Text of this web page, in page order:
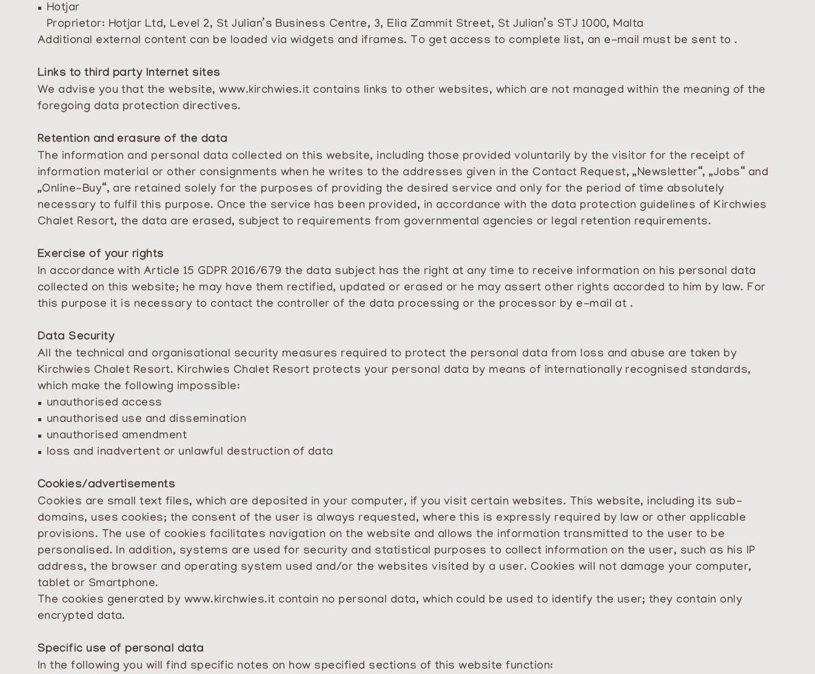
Hotjar
Proprietor: Hotjar Ltd, Level 2, St Julian’s Business Centre, 3, Elia Zammit Street, St Julian’s STJ 1000, Malta
Additional external content can be loaded via widgets and iframes. To get access to complete list, an e-mail must be sent to .
Links to third party Internet sites
We advise you that the website,www.kirchwies.it contains links to other websites, which are not managed within the meaning of the
foregoing data protection directives.
Retention and erasure of the data
The information and personal data collected on this website, including those provided voluntarily by the visitor for the receipt of
information material or other consignments when he writes to the addresses given in the Contact Request, „Newsletter“, „Jobs“ and
„Online-Buy“, are retained solely for the purposes of providing the desired service and only for the period of time absolutely
necessary to fulfil this purpose. Once the service has been provided, in accordance with the data protection guidelines of Kirchwies
Chalet Resort, the data are erased, subject to requirements from governmental agencies or legal retention requirements.
Exercise of your rights
In accordance with Article 15 GDPR 2016/679 the data subject has the right at any time to receive information on his personal data
collected on this website; he may have them rectified, updated or erased or he may assert other rights accorded to him by law. For
this purpose it is necessary to contact the controller of the data processing or the processor by e-mail at .
Data Security
All the technical and organisational security measures required to protect the personal data from loss and abuse are taken by
Kirchwies Chalet Resort. Kirchwies Chalet Resort protects your personal data by means of internationally recognised standards,
which make the following impossible:
unauthorised access
unauthorised use and dissemination
unauthorised amendment
loss and inadvertent or unlawful destruction of data
Cookies/advertisements
Cookies are small text files, which are deposited in your computer, if you visit certain websites. This website, including its sub-
domains, uses cookies; the consent of the user is always requested, where this is expressly required by law or other applicable
provisions. The use of cookies facilitates navigation on the website and allows the information transmitted to the user to be
personalised. In addition, systems are used for security and statistical purposes to collect information on the user, such as his IP
address, the browser and operating system used and/or the websites visited by a user. Cookies will not damage your computer,
tablet or Smartphone.
The cookies generated by www.kirchwies.it contain no personal data, which could be used to identify the user; they contain only
encrypted data.
Specific use of personal data
In the following you will find specific notes on how specified sections of this website function: